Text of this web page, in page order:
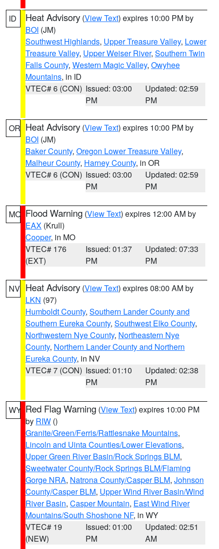
ID Heat Advisory (View Text) expires 10:00 PM by
BOI (JM)
Southwest Highlands, Upper Treasure Valley, Lower
Treasure Valley, Upper Weiser River, Southern Twin
Falls County, Western Magic Valley, Owyhee
Mountains, in ID
VTEC# 6 (CON) Issued: 03:00
PM
Updated: 02:59
PM
OR Heat Advisory (View Text) expires 10:00 PM by
BOI (JM)
Baker County, Oregon Lower Treasure Valley,
Malheur County, Harney County, in OR
VTEC# 6 (CON) Issued: 03:00
PM
Updated: 02:59
PM
MO Flood Warning (View Text) expires 12:00 AM by
EAX (Krull)
Cooper, in MO
VTEC# 176
(EXT)
Issued: 01:37
PM
Updated: 07:33
PM
NV Heat Advisory (View Text) expires 08:00 AM by
LKN (97)
Humboldt County, Southern Lander County and
Southern Eureka County, Southwest Elko County,
Northwestern Nye County, Northeastern Nye
County, Northern Lander County and Northern
Eureka County, in NV
VTEC# 7 (CON) Issued: 01:10
PM
Updated: 02:38
PM
WY Red Flag Warning (View Text) expires 10:00 PM
by RIW ()
Granite/Green/Ferris/Rattlesnake Mountains,
Lincoln and Uinta Counties/Lower Elevations,
Upper Green River Basin/Rock Springs BLM,
Sweetwater County/Rock Springs BLM/Flaming
Gorge NRA, Natrona County/Casper BLM, Johnson
County/Casper BLM, Upper Wind River Basin/Wind
River Basin, Casper Mountain, East Wind River
Mountains/South Shoshone NF, in WY
VTEC# 19
(NEW)
Issued: 01:00
PM
Updated: 02:51
AM